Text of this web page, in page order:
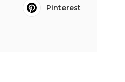
Pinterest